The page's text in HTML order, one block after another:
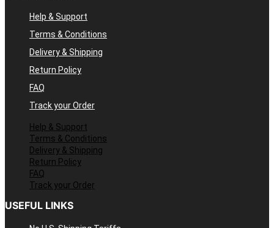
Help & Support
Terms & Conditions
Delivery & Shipping
Return Policy
FAQ
Track your Order
Help & Support
Terms & Conditions
Delivery & Shipping
Return Policy
FAQ
Track your Order
USEFUL LINKS